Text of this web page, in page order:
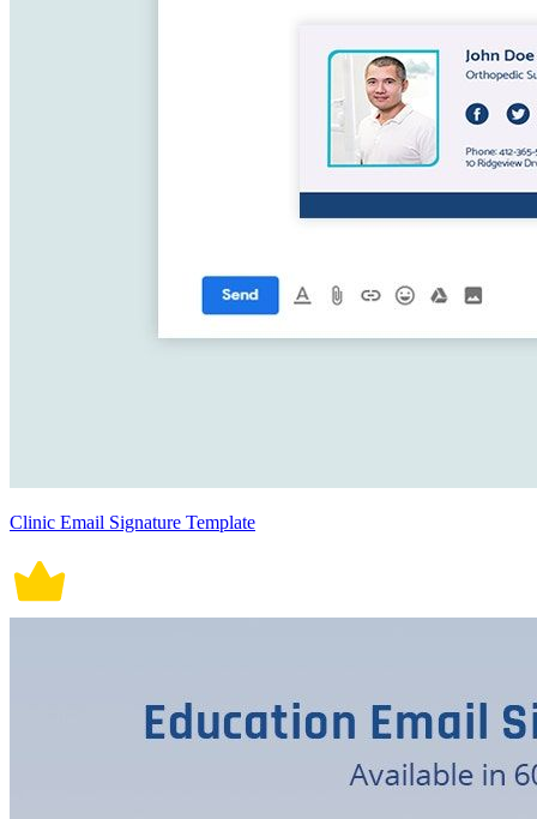
Clinic Email Signature Template